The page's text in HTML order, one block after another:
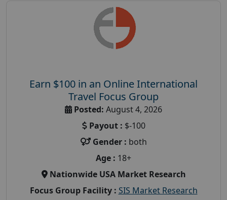
Earn $100 in an Online International
Travel Focus Group
Posted: August 4, 2026
Payout : $-100
Gender : both
Age : 18+
Nationwide USA Market Research
Focus Group Facility : SIS Market Research